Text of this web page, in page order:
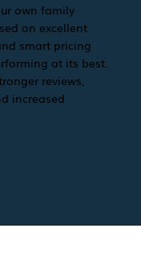
own family
on excellent
smart pricing
at its best.
reviews,
increased